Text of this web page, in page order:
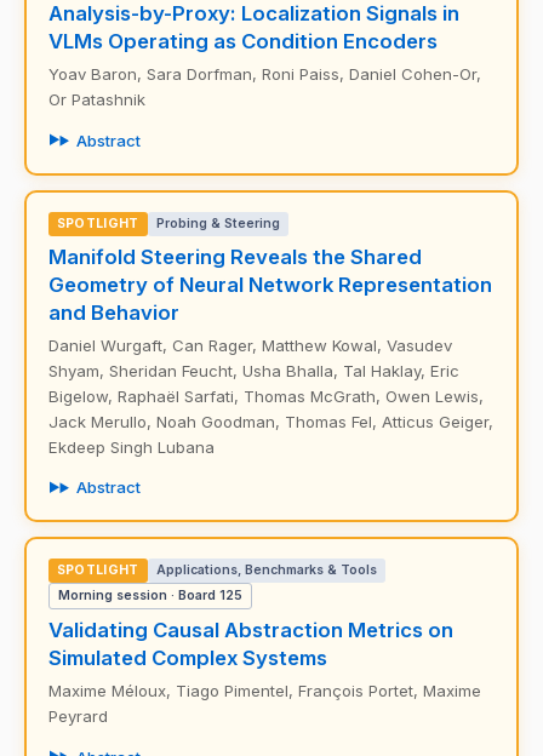
Analysis-by-Proxy: Localization Signals in
VLMs Operating as Condition Encoders
Yoav Baron, Sara Dorfman, Roni Paiss, Daniel Cohen-Or,
Or Patashnik
Abstract
SPOTLIGHT Probing & Steering
Manifold Steering Reveals the Shared
Geometry of Neural Network Representation
and Behavior
Daniel Wurgaft, Can Rager, Matthew Kowal, Vasudev
Shyam, Sheridan Feucht, Usha Bhalla, Tal Haklay, Eric
Bigelow, Raphaël Sarfati, Thomas McGrath, Owen Lewis,
Jack Merullo, Noah Goodman, Thomas Fel, Atticus Geiger,
Ekdeep Singh Lubana
Abstract
SPOTLIGHT
Applications, Benchmarks & Tools
Morning session · Board 125
Validating Causal Abstraction Metrics on
Simulated Complex Systems
Maxime Méloux, Tiago Pimentel, François Portet, Maxime
Peyrard